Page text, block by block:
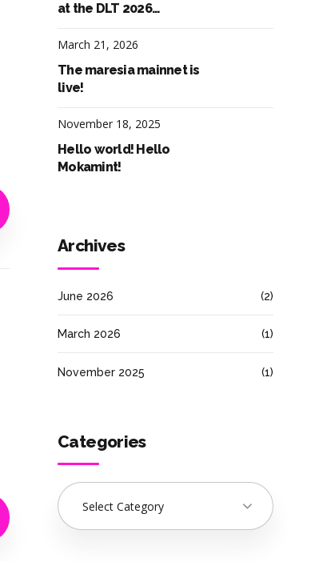
at the DLT 2026
March 21, 2026
The maresia mainnet is
live!
November 18, 2025
Hello world! Hello
Mokamint!
Archives
June 2026 (2)
March 2026 (1)
November 2025 (1)
Categories
Select Category